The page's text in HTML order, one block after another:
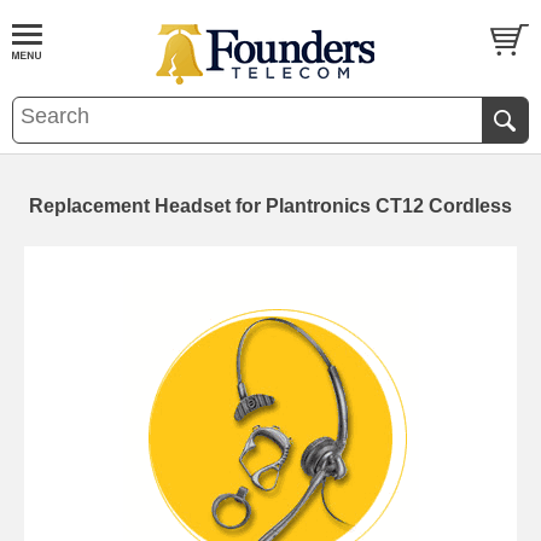
Replacement Headset for Plantronics CT12 Cordless